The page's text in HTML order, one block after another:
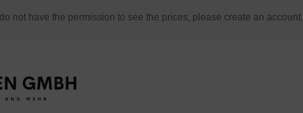
do not have the permission to see the prices, please create an account.